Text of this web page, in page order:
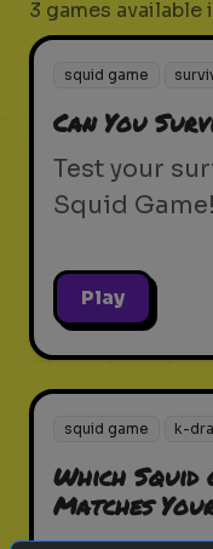
3 games available
squid game
Can You
Test your
Squid Game!
Play
squid game k-
Which Squid
Matches